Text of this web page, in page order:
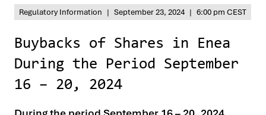
Regulatory Information | September 23, 2024 | 6:00 pm CEST
Buybacks of Shares in Enea
During the Period September
16 – 20, 2024